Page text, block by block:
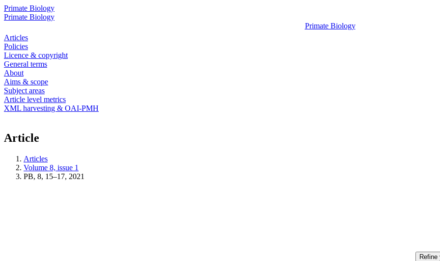
Primate Biology
Primate Biology
Primate Biology
Articles
Policies
Licence & copyright
General terms
About
Aims & scope
Subject areas
Article level metrics
XML harvesting & OAI-PMH
Article
Articles
Volume 8, issue 1
PB, 8, 15–17, 2021
Refine